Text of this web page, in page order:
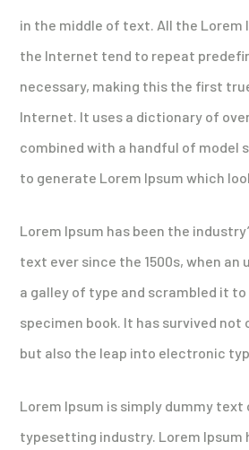
in the middle of text. All the Lorem
the Internet tend to repeat
necessary, making this the first
Internet. It uses a dictionary of
combined with a handful of model
to generate Lorem Ipsum which
Lorem Ipsum has been the
text ever since the 1500s, when an
a galley of type and scrambled it to
specimen book. It has survived not
but also the leap into electronic
Lorem Ipsum is simply dummy
typesetting industry. Lorem Ipsum